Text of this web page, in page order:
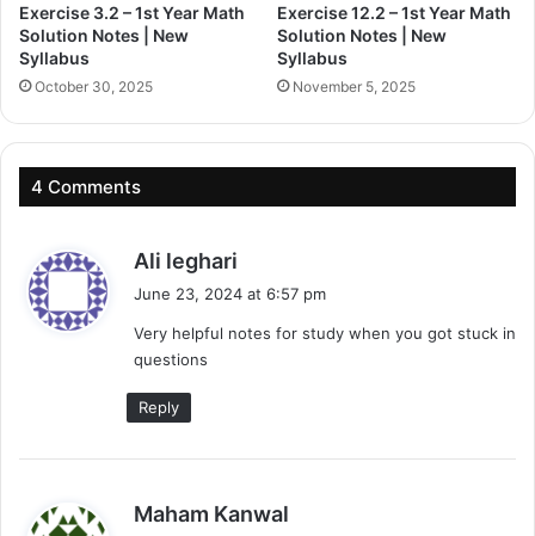
Exercise 3.2 – 1st Year Math
Solution Notes | New
Syllabus
October 30, 2025
Exercise 12.2 – 1st Year Math
Solution Notes | New
Syllabus
November 5, 2025
4 Comments
Ali leghari
s
June 23, 2024 at 6:57 pm
Very helpful notes for study when you got stuck in
questions
Reply
Maham Kanwal